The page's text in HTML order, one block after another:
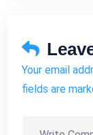
Your email
fields are